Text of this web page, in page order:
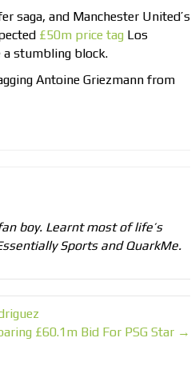
saga, and Manchester United’s
£50m price tag Los
a stumbling block.
Antoine Griezmann from
boy. Learnt most of life’s
Sports and QuarkMe.
£60.1m Bid For PSG Star →